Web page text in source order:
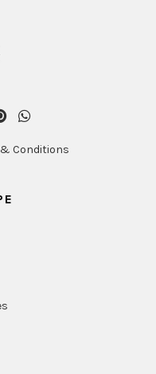
Conditions